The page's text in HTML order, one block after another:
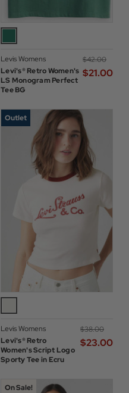
Levis Womens
Levi's® Retro Women's
LS Monogram Perfect
Tee BG
$‌42.00
$‌21.00
Outlet
Levis Womens
Levi's® Retro
Women's Script Logo
Sporty Tee in Ecru
$‌38.00
$‌23.00
On Sale!